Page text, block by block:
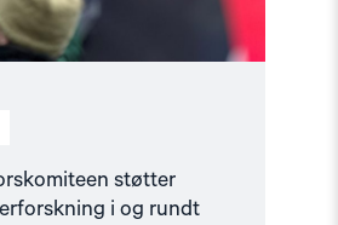
støtter
i og rundt